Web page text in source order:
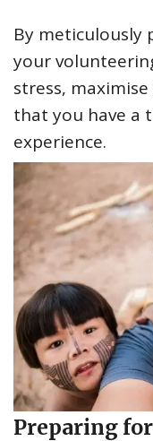
By meticulously
your
stress,
that you have a
experience.
Preparing